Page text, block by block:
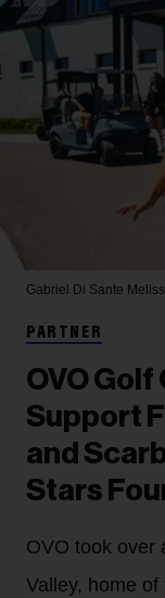
Gabriel Di Sante
PARTNER
OVO
Support
and
Stars
OVO took over
Valley, home